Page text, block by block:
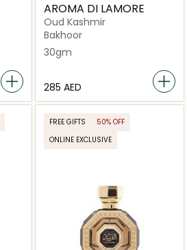
AROMA DI LAMORE
Oud Kashmir
Bakhoor
30gm
⁦285⁩ AED
FREE GIFTS
50% OFF
ONLINE EXCLUSIVE